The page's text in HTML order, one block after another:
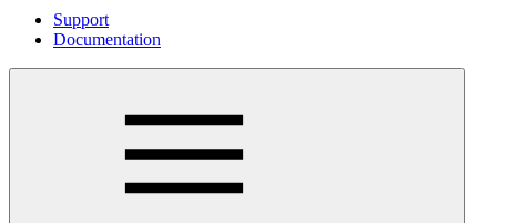
Support
Documentation